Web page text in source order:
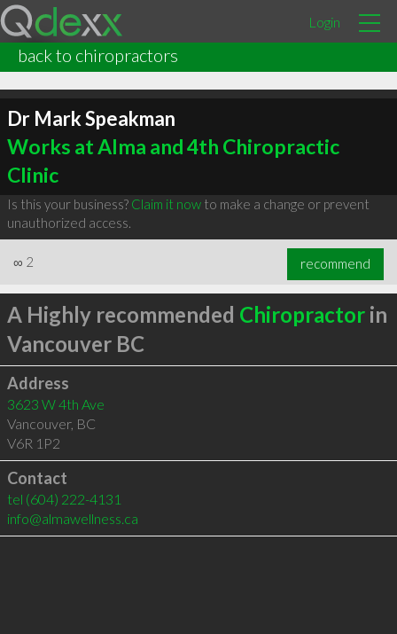
Login
back to chiropractors
Dr Mark Speakman
Works at Alma and 4th Chiropractic
Clinic
Is this your business? Claim it nowto make a change or prevent
unauthorized access.
∞ 2 recommend
A Highly recommended Chiropractorin
Vancouver BC
Address
3623 W 4th Ave
Vancouver, BC
V6R 1P2
Contact
tel (604) 222-4131
info@almawellness.ca